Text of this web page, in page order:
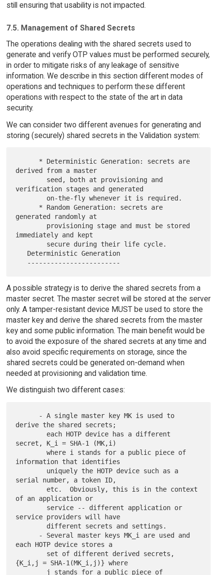
still ensuring that usability is not impacted.
7.5. Management of Shared Secrets
The operations dealing with the shared secrets used to
generate and verify OTP values must be performed securely,
in order to mitigate risks of any leakage of sensitive
information. We describe in this section different modes of
operations and techniques to perform these different
operations with respect to the state of the art in data
security.
We can consider two different avenues for generating and
storing (securely) shared secrets in the Validation system:
derived from a master
verification stages and generated
generated randomly at
immediately and kept
A possible strategy is to derive the shared secrets from a
master secret. The master secret will be stored at the server
only. A tamper-resistant device MUST be used to store the
master key and derive the shared secrets from the master
key and some public information. The main benefit would be
to avoid the exposure of the shared secrets at any time and
also avoid specific requirements on storage, since the
shared secrets could be generated on-demand when
needed at provisioning and validation time.
We distinguish two different cases:
derive the shared secrets;
secret, K_i = SHA-1 (MK,i)
        where i stands for a public piece of
information that identifies
serial number, a token ID,
of an application or
service providers will have
each HOTP device stores a
{K_i,j = SHA-1(MK_i,j)} where